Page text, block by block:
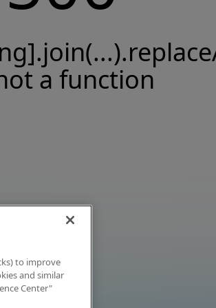
a function
to improve
and similar
Center"